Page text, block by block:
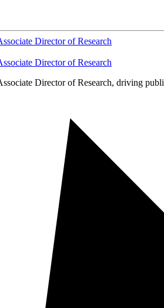
Director of Research
Director of Research
Director of Research, driving